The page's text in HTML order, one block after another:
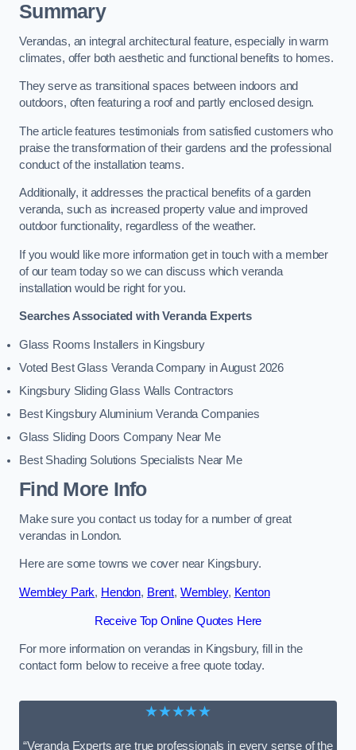
Summary
Verandas, an integral architectural feature, especially in warm
climates, offer both aesthetic and functional benefits to homes.
They serve as transitional spaces between indoors and
outdoors, often featuring a roof and partly enclosed design.
The article features testimonials from satisfied customers who
praise the transformation of their gardens and the professional
conduct of the installation teams.
Additionally, it addresses the practical benefits of a garden
veranda, such as increased property value and improved
outdoor functionality, regardless of the weather.
If you would like more information get in touch with a member
of our team today so we can discuss which veranda
installation would be right for you.
Searches Associated with Veranda Experts
Glass Rooms Installers in Kingsbury
Voted Best Glass Veranda Company in August 2026
Kingsbury Sliding Glass Walls Contractors
Best Kingsbury Aluminium Veranda Companies
Glass Sliding Doors Company Near Me
Best Shading Solutions Specialists Near Me
Find More Info
Make sure you contact us today for a number of great
verandas in London.
Here are some towns we cover near Kingsbury.
Wembley Park, Hendon, Brent, Wembley, Kenton
Receive Top Online Quotes Here
For more information on verandas in Kingsbury, fill in the
contact form below to receive a free quote today.
★★★★★
“Veranda Experts are true professionals in every sense of the